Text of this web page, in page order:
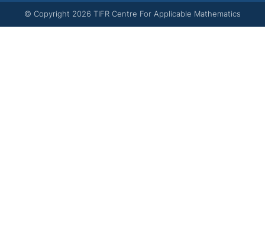
© Copyright 2026 TIFR Centre For Applicable Mathematics